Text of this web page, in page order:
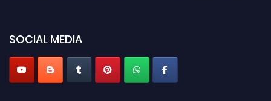
Stay tuned for more updates!
SOCIAL MEDIA